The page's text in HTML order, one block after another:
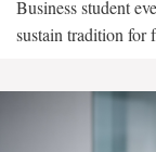
Business student
sustain tradition for